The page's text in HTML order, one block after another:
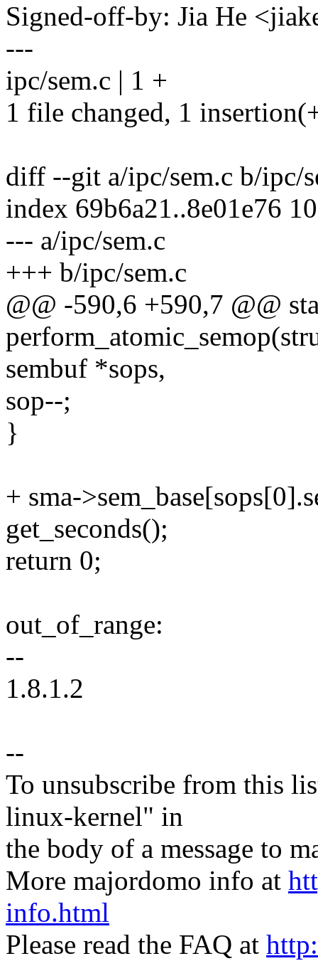
Signed-off-by: Jia He
---
ipc/sem.c | 1 +
1 file changed, 1
diff --git a/ipc/sem.c b/ipc/
index 69b6a21..8e01e76
--- a/ipc/sem.c
+++ b/ipc/sem.c
@@ -590,6 +590,7 @@
sembuf *sops,
sop--;
}
+ sma-
get_seconds();
return 0;
out_of_range:
--
1.8.1.2
--
To unsubscribe from this
linux-kernel" in
the body of a message to
More majordomo info at
info.html
Please read the FAQ at